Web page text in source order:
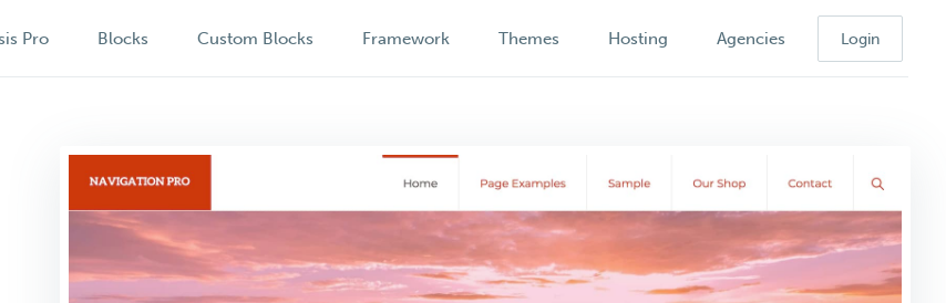
Pro Blocks Custom Blocks Framework Themes Hosting Agencies Login